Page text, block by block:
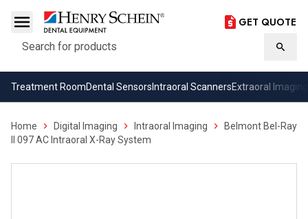
Search
GET QUOTE
Treatment RoomDental Sensors Intraoral ScannersExtraoral Imaging
Home Digital Imaging Intraoral Imaging
Belmont Bel-Ray
II 097 AC Intraoral X-Ray System